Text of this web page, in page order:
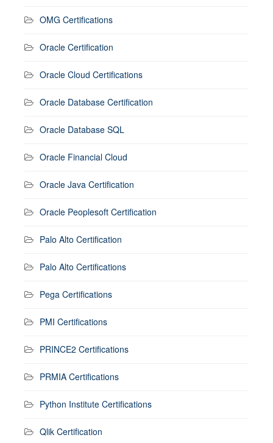
OMG Certifications
Oracle Certification
Oracle Cloud Certifications
Oracle Database Certification
Oracle Database SQL
Oracle Financial Cloud
Oracle Java Certification
Oracle Peoplesoft Certification
Palo Alto Certification
Palo Alto Certifications
Pega Certifications
PMI Certifications
PRINCE2 Certifications
PRMIA Certifications
Python Institute Certifications
Qlik Certification